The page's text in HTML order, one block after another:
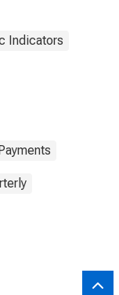
Indicators